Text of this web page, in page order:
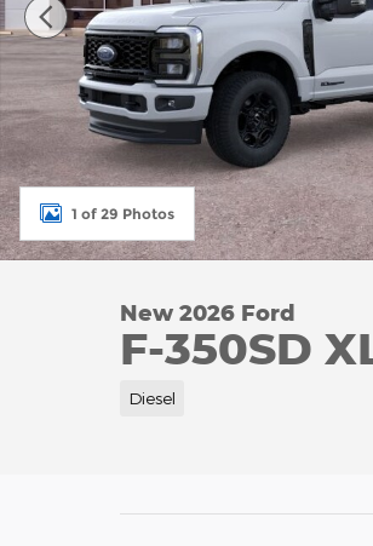
1 of 29 Photos
New 2026 Ford
F-350SD
Diesel